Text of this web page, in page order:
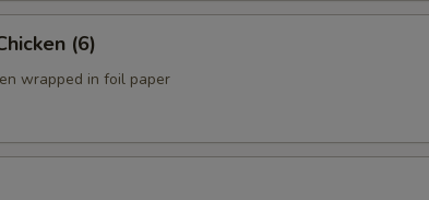
(6)
wrapped in foil paper